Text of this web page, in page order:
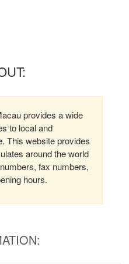
provides a wide
to local and
This website provides
around the world
fax numbers,
hours.